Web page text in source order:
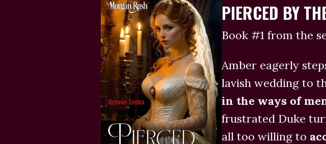
PIERCED BY
Book #1 from the
Amber eagerly
lavish wedding to
in the ways of
frustrated Duke
all too willing to